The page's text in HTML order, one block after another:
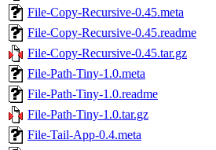
File-Copy-Recursive-0.45.meta
File-Copy-Recursive-0.45.readme
File-Copy-Recursive-0.45.tar.gz
File-Path-Tiny-1.0.meta
File-Path-Tiny-1.0.readme
File-Path-Tiny-1.0.tar.gz
File-Tail-App-0.4.meta